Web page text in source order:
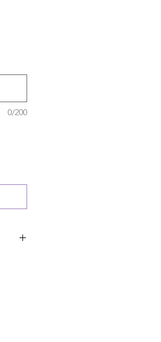
0/200